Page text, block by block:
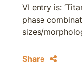
VI entry is:
phase
sizes/
Share